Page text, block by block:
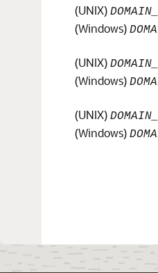
(UNIX)
(Windows)
(UNIX)
(Windows)
(UNIX)
(Windows)